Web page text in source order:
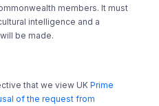
members. It must
intelligence and a
be made.
that we view UKPrime
of the request from